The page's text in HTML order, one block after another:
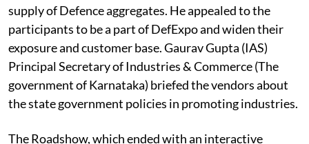
supply of Defence aggregates. He appealed to the
participants to be a part of DefExpo and widen their
exposure and customer base. Gaurav Gupta (IAS)
Principal Secretary of Industries & Commerce (The
government of Karnataka) briefed the vendors about
the state government policies in promoting industries.
The Roadshow, which ended with an interactive